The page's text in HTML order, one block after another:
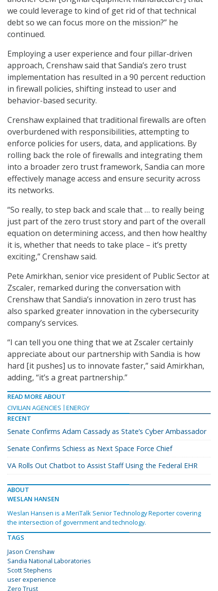
we could leverage to kind of get rid of that technical
debt so we can focus more on the mission?” he
continued.
Employing a user experience and four pillar-driven
approach, Crenshaw said that Sandia’s zero trust
implementation has resulted in a 90 percent reduction
in firewall policies, shifting instead to user and
behavior-based security.
Crenshaw explained that traditional firewalls are often
overburdened with responsibilities, attempting to
enforce policies for users, data, and applications. By
rolling back the role of firewalls and integrating them
into a broader zero trust framework, Sandia can more
effectively manage access and ensure security across
its networks.
“So really, to step back and scale that … to really being
just part of the zero trust story and part of the overall
equation on determining access, and then how healthy
it is, whether that needs to take place – it’s pretty
exciting,” Crenshaw said.
Pete Amirkhan, senior vice president of Public Sector at
Zscaler, remarked during the conversation with
Crenshaw that Sandia’s innovation in zero trust has
also sparked greater innovation in the cybersecurity
company’s services.
“I can tell you one thing that we at Zscaler certainly
appreciate about our partnership with Sandia is how
hard [it pushes] us to innovate faster,” said Amirkhan,
adding, “it’s a great partnership.”
READ MORE ABOUT
CIVILIAN AGENCIES
ENERGY
RECENT
Senate Confirms Adam Cassady as State’s Cyber Ambassador
Senate Confirms Schiess as Next Space Force Chief
VA Rolls Out Chatbot to Assist Staff Using the Federal EHR
ABOUT
WESLAN HANSEN
Weslan Hansen is a MeriTalk Senior Technology Reporter covering
the intersection of government and technology.
TAGS
Jason Crenshaw
Sandia National Laboratories
Scott Stephens
user experience
Zero Trust